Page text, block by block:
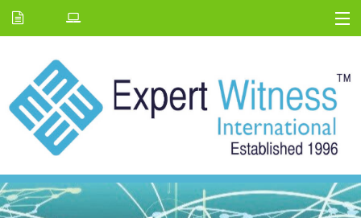
E.W Journal
Back Issues
News and Events
About us
Contact Us